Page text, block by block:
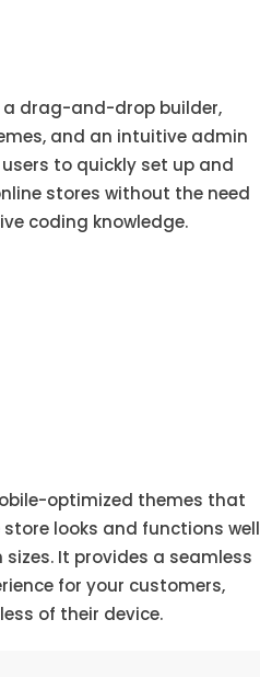
a drag-and-drop builder,
and an intuitive admin
to quickly set up and
stores without the need
coding knowledge.
optimized themes that
looks and functions well
sizes. It provides a seamless
for your customers,
of their device.